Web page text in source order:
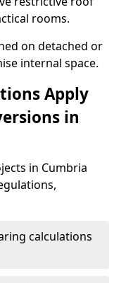
rooms.
on detached or
internal space.
Apply
in
in Cumbria
calculations